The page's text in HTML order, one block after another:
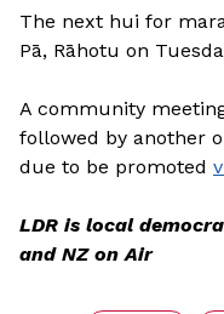
The next hui for
Pā, Rāhotu on
A community
followed by another
due to be promoted
LDR is local
and NZ on Air